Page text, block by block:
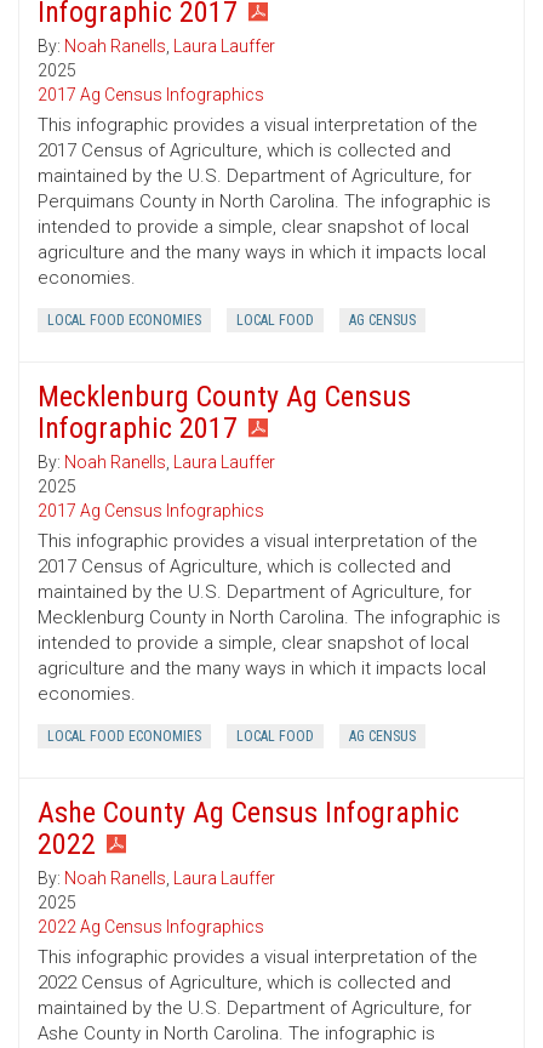
Infographic 2017
By: Noah Ranells, Laura Lauffer
2025
2017 Ag Census Infographics
This infographic provides a visual interpretation of the
2017 Census of Agriculture, which is collected and
maintained by the U.S. Department of Agriculture, for
Perquimans County in North Carolina. The infographic is
intended to provide a simple, clear snapshot of local
agriculture and the many ways in which it impacts local
economies.
LOCAL FOOD ECONOMIES LOCAL FOOD AG CENSUS
Mecklenburg County Ag Census
Infographic 2017
By: Noah Ranells, Laura Lauffer
2025
2017 Ag Census Infographics
This infographic provides a visual interpretation of the
2017 Census of Agriculture, which is collected and
maintained by the U.S. Department of Agriculture, for
Mecklenburg County in North Carolina. The infographic is
intended to provide a simple, clear snapshot of local
agriculture and the many ways in which it impacts local
economies.
LOCAL FOOD ECONOMIES LOCAL FOOD AG CENSUS
Ashe County Ag Census Infographic
2022
By: Noah Ranells, Laura Lauffer
2025
2022 Ag Census Infographics
This infographic provides a visual interpretation of the
2022 Census of Agriculture, which is collected and
maintained by the U.S. Department of Agriculture, for
Ashe County in North Carolina. The infographic is